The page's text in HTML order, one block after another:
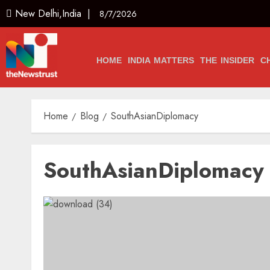
New Delhi,India | 8/7/2026
HOME INDIA MATTERS THE INSIDER
Home Blog SouthAsianDiplomacy
SouthAsianDiplomacy